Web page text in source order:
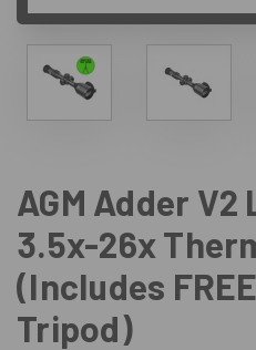
AGM Adder V2
3.5x-26x
(Includes
Tripod)